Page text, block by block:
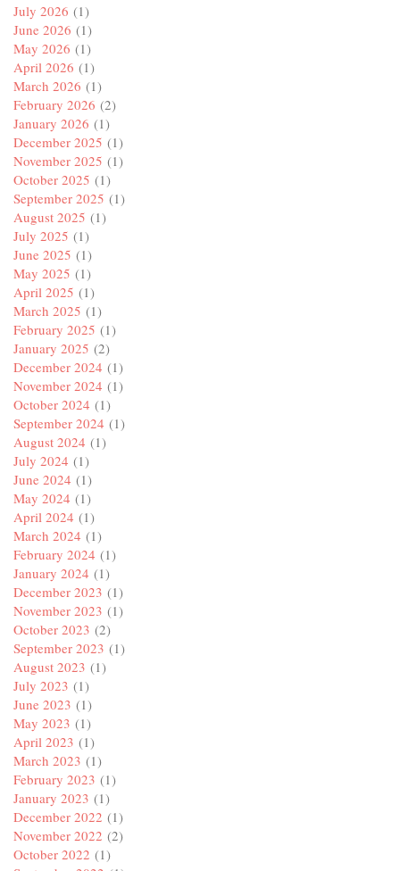
July 2026 (1)
June 2026 (1)
May 2026 (1)
April 2026 (1)
March 2026 (1)
February 2026 (2)
January 2026 (1)
December 2025 (1)
November 2025 (1)
October 2025 (1)
September 2025 (1)
August 2025 (1)
July 2025 (1)
June 2025 (1)
May 2025 (1)
April 2025 (1)
March 2025 (1)
February 2025 (1)
January 2025 (2)
December 2024 (1)
November 2024 (1)
October 2024 (1)
September 2024 (1)
August 2024 (1)
July 2024 (1)
June 2024 (1)
May 2024 (1)
April 2024 (1)
March 2024 (1)
February 2024 (1)
January 2024 (1)
December 2023 (1)
November 2023 (1)
October 2023 (2)
September 2023 (1)
August 2023 (1)
July 2023 (1)
June 2023 (1)
May 2023 (1)
April 2023 (1)
March 2023 (1)
February 2023 (1)
January 2023 (1)
December 2022 (1)
November 2022 (2)
October 2022 (1)